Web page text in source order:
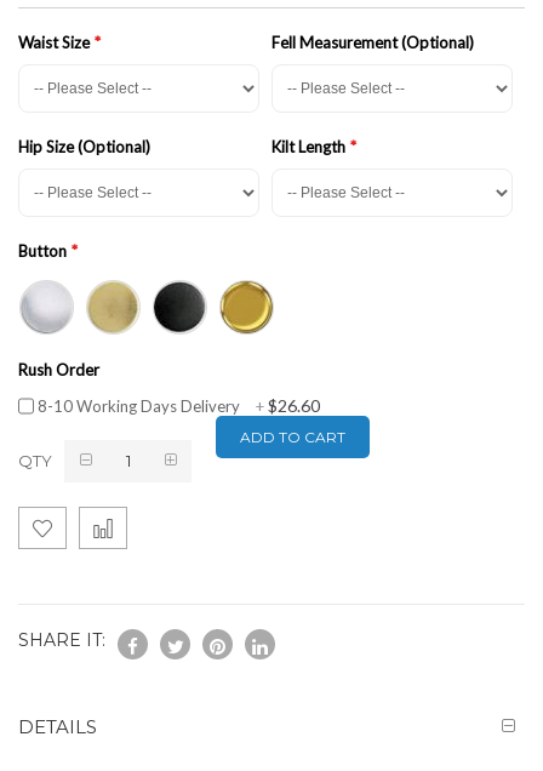
Waist Size Fell Measurement (Optional)
Hip Size (Optional) Kilt Length
Button
Rush Order
8-10 Working Days Delivery
+$26.60
QTY
ADD TO CART
SHARE IT:
DETAILS